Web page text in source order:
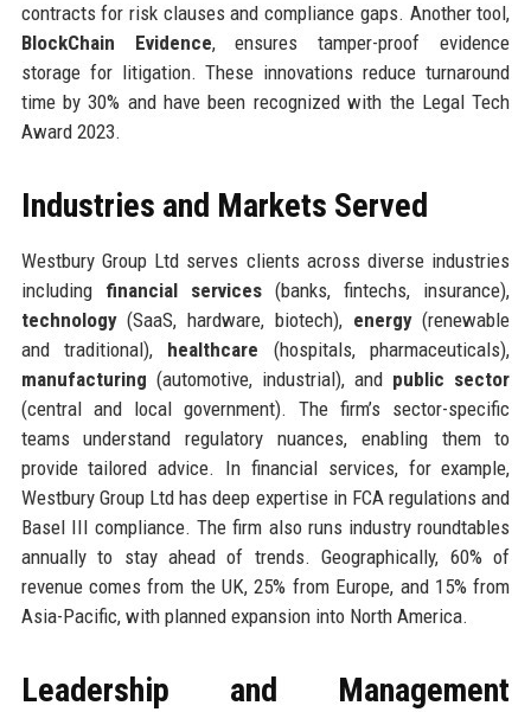
contracts for risk clauses and compliance gaps. Another tool,
BlockChain Evidence, ensures tamper-proof evidence
storage for litigation. These innovations reduce turnaround
time by 30% and have been recognized with the Legal Tech
Award 2023.
Industries and Markets Served
Westbury Group Ltd serves clients across diverse industries
including financial services(banks, fintechs, insurance),
technology(SaaS, hardware, biotech), energy(renewable
and traditional), healthcare (hospitals, pharmaceuticals),
manufacturing (automotive, industrial), and public sector
(central and local government). The firm’s sector-specific
teams understand regulatory nuances, enabling them to
provide tailored advice. In financial services, for example,
Westbury Group Ltd has deep expertise in FCA regulations and
Basel III compliance. The firm also runs industry roundtables
annually to stay ahead of trends. Geographically, 60% of
revenue comes from the UK, 25% from Europe, and 15% from
Asia-Pacific, with planned expansion into North America.
Leadership and Management